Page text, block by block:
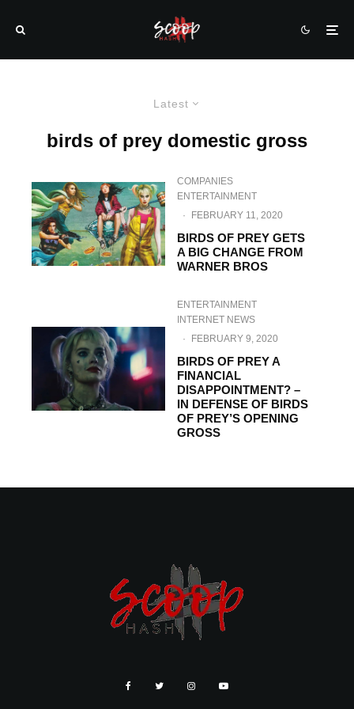
Latest
birds of prey domestic gross
COMPANIES
ENTERTAINMENT
·
FEBRUARY 11, 2020
BIRDS OF PREY GETS
A BIG CHANGE FROM
WARNER BROS
ENTERTAINMENT
INTERNET NEWS
·
FEBRUARY 9, 2020
BIRDS OF PREY A
FINANCIAL
DISAPPOINTMENT? –
IN DEFENSE OF BIRDS
OF PREY’S OPENING
GROSS